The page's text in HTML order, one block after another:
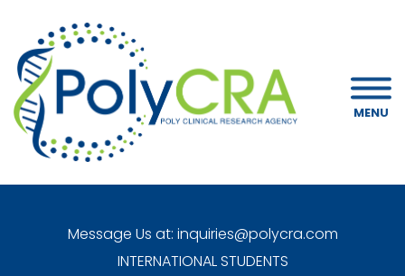
MENU
Message Us at: inquiries@polycra.com
INTERNATIONAL STUDENTS